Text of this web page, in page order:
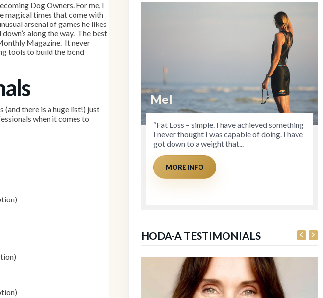
Dog Owners. For me, I
magical times that come with
arsenal of games he likes
down’s along the way. The best
Magazine. It never
tools to build the bond
(and there is a huge list!) just
when it comes to
“Fat Loss – simple. I have achieved something
I never thought I was capable of doing. I have
got down to a weight that...
MORE INFO
HODA-A TESTIMONIALS